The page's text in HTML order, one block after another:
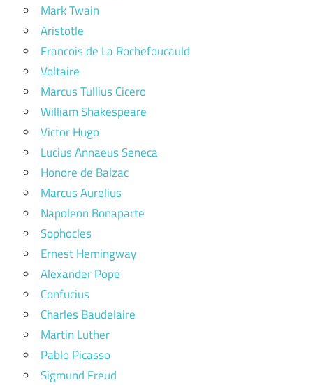
Mark Twain
Aristotle
Francois de La Rochefoucauld
Voltaire
Marcus Tullius Cicero
William Shakespeare
Victor Hugo
Lucius Annaeus Seneca
Honore de Balzac
Marcus Aurelius
Napoleon Bonaparte
Sophocles
Ernest Hemingway
Alexander Pope
Confucius
Charles Baudelaire
Martin Luther
Pablo Picasso
Sigmund Freud